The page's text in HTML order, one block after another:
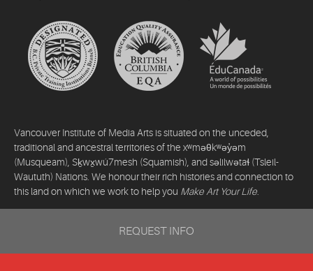
Vancouver Institute of Media Arts is situated on the unceded,
traditional and ancestral territories of the xʷməθkʷəy̓əm
(Musqueam), Sḵwx̱wú7mesh (Squamish), and səlilwətaɬ (Tsleil-
Waututh) Nations. We honour their rich histories and connection to
this land on which we work to help you Make Art Your Life
REQUEST INFO